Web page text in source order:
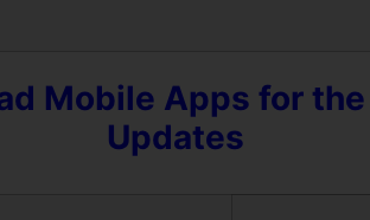
Mobile Apps for
Updates